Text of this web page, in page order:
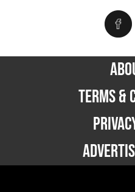
TERMS &